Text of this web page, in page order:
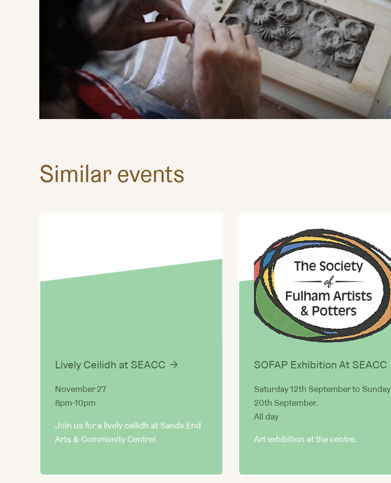
Similar events
Lively Ceilidh at SEACC
November 27
8pm-10pm
Join us for a lively ceilidh at Sands End
Arts & Community Centre!
SOFAP Exhibition At SEACC
Saturday 12th September to Sunday
20th September.
All day
Art exhibition at the centre.